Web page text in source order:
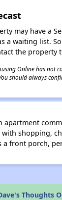
may have a
a waiting list.
the property
Online has not
should always
apartment
shopping,
a front porch,
Thoughts